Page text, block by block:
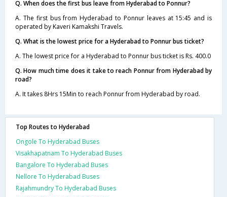
Q. When does the first bus leave from Hyderabad to Ponnur?
A. The first bus from Hyderabad to Ponnur leaves at 15:45 and is
operated by Kaveri Kamakshi Travels.
Q. What is the lowest price for a Hyderabad to Ponnur bus ticket?
A. The lowest price for a Hyderabad to Ponnur bus ticket is Rs. 400.0
Q. How much time does it take to reach Ponnur from Hyderabad by
road?
A. It takes 8Hrs 15Min to reach Ponnur from Hyderabad by road.
Top Routes to Hyderabad
Ongole To Hyderabad Buses
Visakhapatnam To Hyderabad Buses
Bangalore To Hyderabad Buses
Nellore To Hyderabad Buses
Rajahmundry To Hyderabad Buses